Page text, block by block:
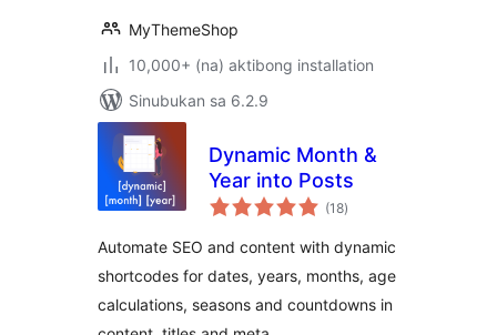
MyThemeShop
10,000+ (na) aktibong installation
Sinubukan sa 6.2.9
Dynamic Month &
Year into Posts
(18kabuuang
ratings
)
Automate SEO and content with dynamic
shortcodes for dates, years, months, age
calculations, seasons and countdowns in